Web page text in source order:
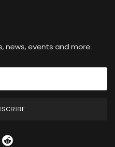
news, events and more.